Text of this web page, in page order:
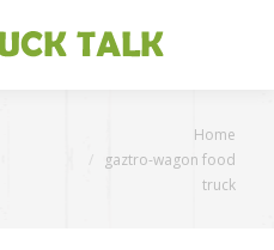
Home
gaztro-wagon food
truck